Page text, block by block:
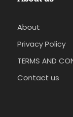
About
Privacy Policy
TERMS AND
Contact us